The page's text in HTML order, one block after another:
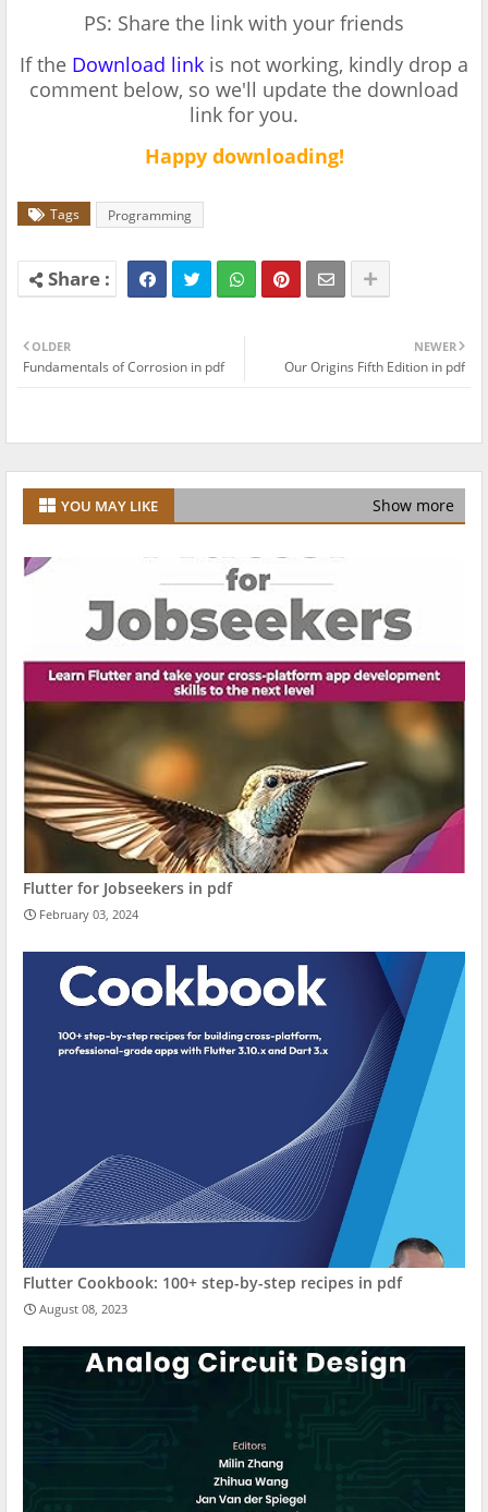
PS: Share the link with your friends
If the Download link is not working, kindly drop a
comment below, so we'll update the download
link for you.
Happy downloading!
Tags Programming
NEWER
Our Origins Fifth Edition in pdf
OLDER
Fundamentals of Corrosion in pdf
YOU MAY LIKE Show more
Flutter for Jobseekers in pdf
February 03, 2024
Flutter Cookbook: 100+ step-by-step recipes in pdf
August 08, 2023